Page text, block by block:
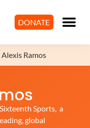
DONATE
Alexis Ramos
Sports, a
global